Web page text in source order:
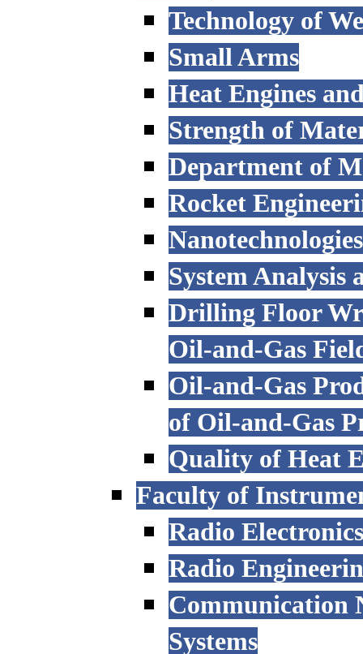
Technology of
Small Arms
Heat Engines
Strength of
Department of
Rocket
System Analysis
Drilling Floor
Oil-and-Gas
Oil-and-Gas
of Oil-and-Gas
Quality of Heat
Faculty of
Radio
Radio
Communication
Systems